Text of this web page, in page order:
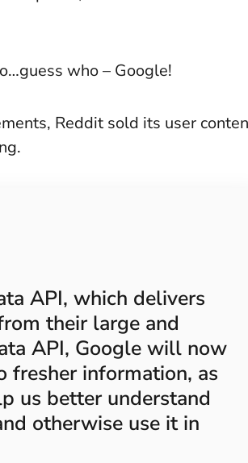
who – Google!
Reddit sold its user
API, which delivers
their large and
API, Google will now
fresher information, as
us better understand
otherwise use it in